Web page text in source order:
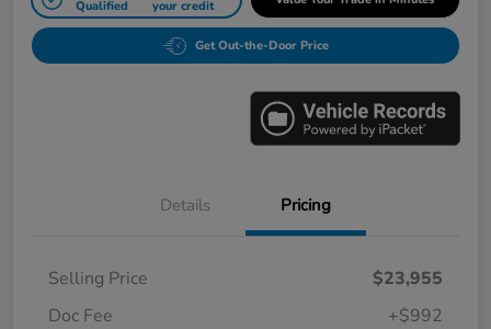
Qualified your credit
Get Out-the-Door Price
Details Pricing
Selling Price
$23,955
Doc Fee
+$992